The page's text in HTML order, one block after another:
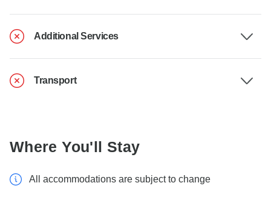
Additional Services
Transport
Where You'll Stay
All accommodations are subject to change